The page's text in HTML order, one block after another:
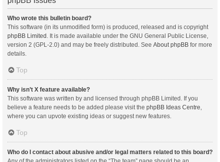
Who wrote this bulletin board?
This software (in its unmodified form) is produced, released and is copyright
phpBB Limited . It is made available under the GNU General Public License,
version 2 (GPL-2.0) and may be freely distributed. See About phpBB for more
details.
Top
Why isn’t X feature available?
This software was written by and licensed through phpBB Limited. If you
believe a feature needs to be added please visit the phpBB Ideas Centre,
where you can upvote existing ideas or suggest new features.
Top
Who do I contact about abusive and/or legal matters related to this board?